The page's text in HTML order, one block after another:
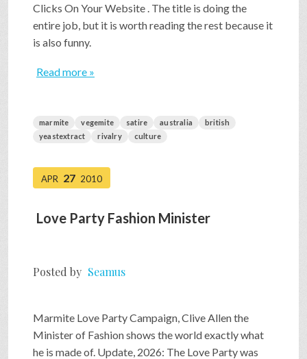
Clicks On Your Website . The title is doing the
entire job, but it is worth reading the rest because it
is also funny.
Read more »
marmite vegemite satire australia
british
yeastextract
rivalry culture
APR 27 2010
Love Party Fashion Minister
Posted by Seamus
Marmite Love Party Campaign, Clive Allen the
Minister of Fashion shows the world exactly what
he is made of. Update, 2026: The Love Party was